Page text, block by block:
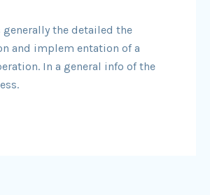
the detailed the
and implem entation of a
In a general info of the